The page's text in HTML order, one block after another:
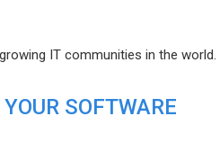
IT communities in the world.
SOFTWARE